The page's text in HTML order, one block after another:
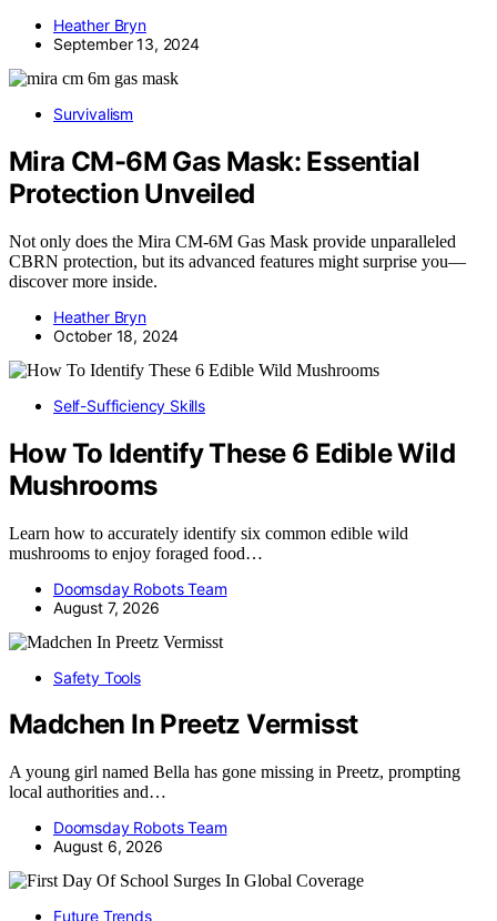
Heather Bryn
September 13, 2024
Survivalism
Mira CM-6M Gas Mask: Essential
Protection Unveiled
Not only does the Mira CM-6M Gas Mask provide unparalleled
CBRN protection, but its advanced features might surprise you—
discover more inside.
Heather Bryn
October 18, 2024
Self-Sufficiency Skills
How To Identify These 6 Edible Wild
Mushrooms
Learn how to accurately identify six common edible wild
mushrooms to enjoy foraged food…
Doomsday Robots Team
August 7, 2026
Safety Tools
Madchen In Preetz Vermisst
A young girl named Bella has gone missing in Preetz, prompting
local authorities and…
Doomsday Robots Team
August 6, 2026
Future Trends